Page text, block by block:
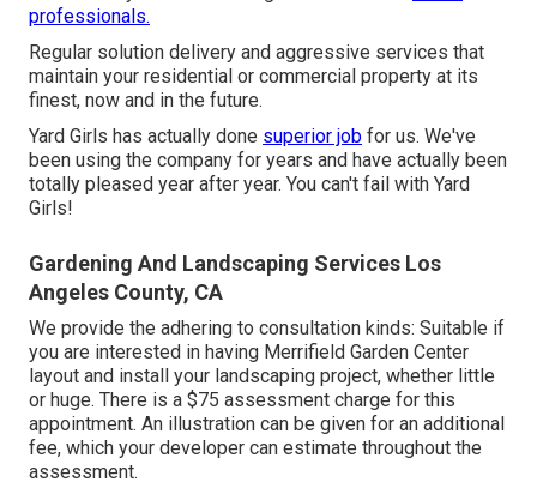
professionals.
Regular solution delivery and aggressive services that
maintain your residential or commercial property at its
finest, now and in the future.
Yard Girls has actually done superior job for us. We've
been using the company for years and have actually been
totally pleased year after year. You can't fail with Yard
Girls!
Gardening And Landscaping Services Los
Angeles County, CA
We provide the adhering to consultation kinds: Suitable if
you are interested in having Merrifield Garden Center
layout and install your landscaping project, whether little
or huge. There is a $75 assessment charge for this
appointment. An illustration can be given for an additional
fee, which your developer can estimate throughout the
assessment.